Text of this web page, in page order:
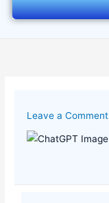
Leave a Comment